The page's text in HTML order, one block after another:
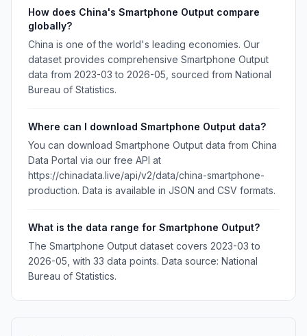
How does China's Smartphone Output compare
globally?
China is one of the world's leading economies. Our
dataset provides comprehensive Smartphone Output
data from 2023-03 to 2026-05, sourced from National
Bureau of Statistics.
Where can I download Smartphone Output data?
You can download Smartphone Output data from China
Data Portal via our free API at
https://chinadata.live/api/v2/data/china-smartphone-
production. Data is available in JSON and CSV formats.
What is the data range for Smartphone Output?
The Smartphone Output dataset covers 2023-03 to
2026-05, with 33 data points. Data source: National
Bureau of Statistics.